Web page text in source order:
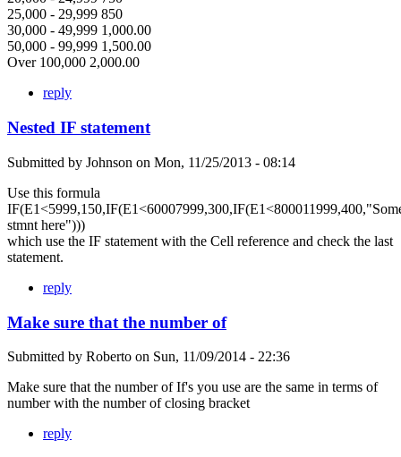
25,000 - 29,999 850
30,000 - 49,999 1,000.00
50,000 - 99,999 1,500.00
Over 100,000 2,000.00
reply
Nested IF statement
Submitted by Johnson on Mon, 11/25/2013 - 08:14
Use this formula
stmnt here")))
which use the IF statement with the Cell reference and check the last
statement.
reply
Make sure that the number of
Submitted by Roberto on Sun, 11/09/2014 - 22:36
Make sure that the number of If's you use are the same in terms of
number with the number of closing bracket
reply